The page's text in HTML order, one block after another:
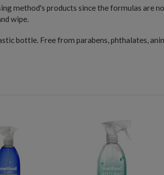
method's products since the formulas are
wipe.
bottle. Free from parabens, phthalates,